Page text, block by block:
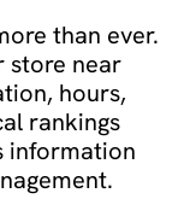
than ever.
store near
hours,
rankings
information